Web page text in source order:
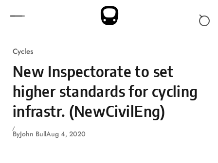
Cycles
New Inspectorate to set
higher standards for cycling
infrastr. (NewCivilEng)
ByJohn BullAug 4, 2020